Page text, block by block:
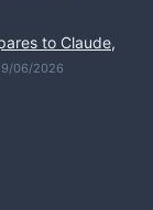
to Claude,
06/2026